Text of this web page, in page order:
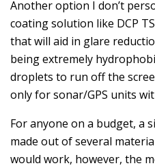
Another option I don’t
coating solution like DCP
that will aid in glare
being extremely
droplets to run off the
only for sonar/GPS units
For anyone on a budget, a
made out of several
would work, however, the